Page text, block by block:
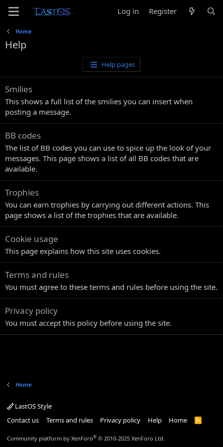
Log in Register
Home
Help
Help pages
Smilies
This shows a full list of the smilies you can insert when
posting a message.
BB codes
The list of BB codes you can use to spice up the look of your
messages. This page shows a list of all BB codes that are
available.
Trophies
You can earn trophies by carrying out different actions. This
page shows a list of the trophies that are available.
Cookie usage
This page explains how this site uses cookies.
Terms and rules
You must agree to these terms and rules before using the site.
Privacy policy
You must accept this policy before using the site.
Home
LastOS Style
Contact us
Terms and rules Privacy policy Help Home
R
Community platform by XenForo® © 2010-2025 XenForo Ltd.